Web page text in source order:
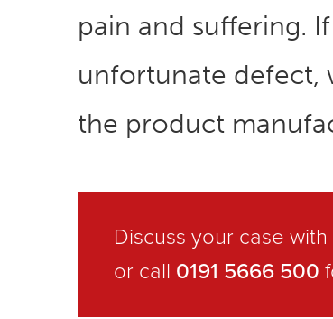
pain and suffering.
unfortunate defect,
the product
Discuss your case
or call 0191 5666 500